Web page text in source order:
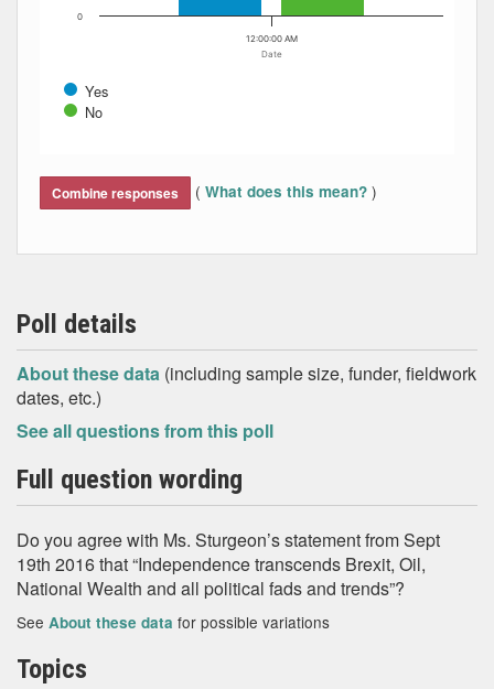
Date
Yes
No
12:00:00 AM
0
Combine responses ( What does this mean? )
Poll details
About these data (including sample size, funder, fieldwork
dates, etc.)
See all questions from this poll
Full question wording
Do you agree with Ms. Sturgeon’s statement from Sept
19th 2016 that “Independence transcends Brexit, Oil,
National Wealth and all political fads and trends”?
See About these data for possible variations
Topics